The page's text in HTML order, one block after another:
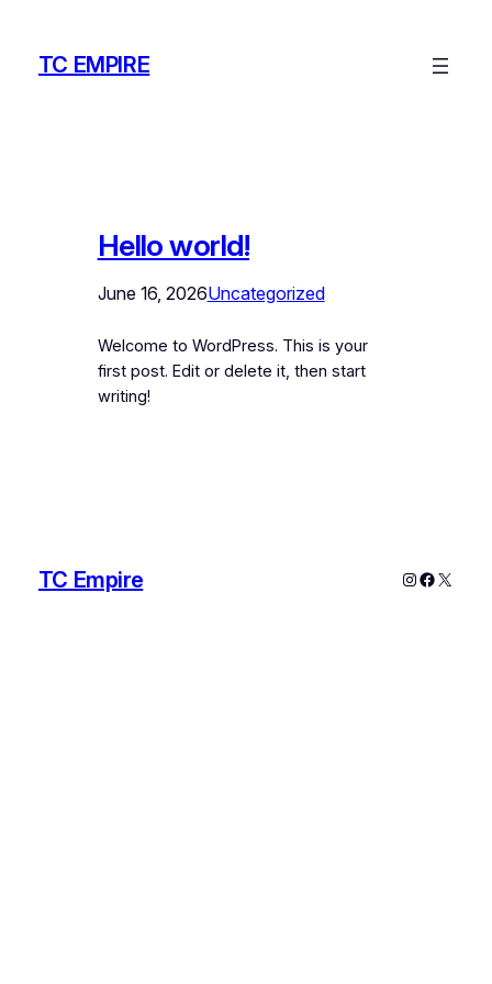
contentTC EMPIRE
Hello world!
June 16, 2026Uncategorized
Welcome to WordPress. This is your
first post. Edit or delete it, then start
writing!
TC Empire Instagram
X